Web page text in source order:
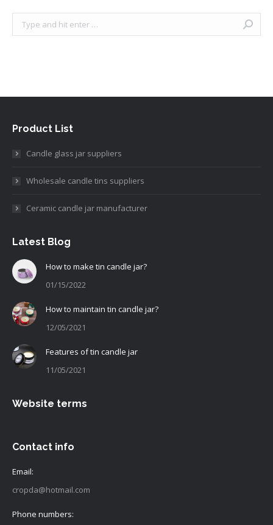
Search:
Product List
Candle glass jar suppliers
Wholesale candle tins suppliers
Ceramic candle jar manufacturer
Latest Blog
How to make tin candle jar?
01/15/2022
How to maintain tin candle jar?
12/05/2021
Features of tin candle jar
11/05/2021
Website terms
Contact info
Email:
cropda@hotmail.com
Phone numbers: